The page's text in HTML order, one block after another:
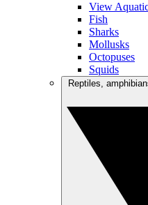
View
Fish
Sharks
Mollusks
Octopuses
Squids